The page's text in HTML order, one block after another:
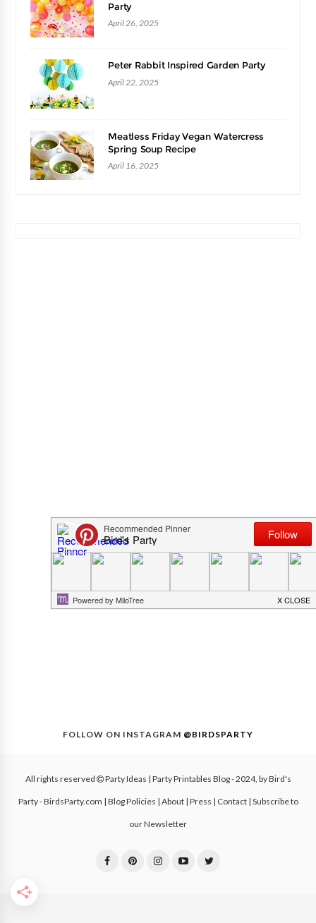
Party
April 26, 2025
Peter Rabbit Inspired Garden Party
April 22, 2025
Meatless Friday Vegan Watercress
Spring Soup Recipe
April 16, 2025
FOLLOW ON INSTAGRAM @BIRDSPARTY
All rights reserved Party Ideas | Party Printables Blog- 2024, byBird's
Party - BirdsParty.com Blog Policies About| Press Contact| Subscribe to
our Newsletter